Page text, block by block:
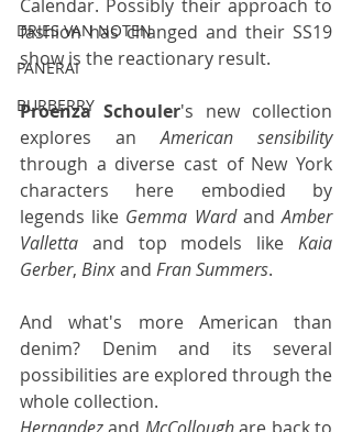
DRIES VAN NOTEN
PANERAI
BURBERRY
Calendar. Possibly their approach to
fashion has changed and their SS19
show is the reactionary result.
Proenza Schouler's new collection
explores an American sensibility
through a diverse cast of New York
characters here embodied by
legends like Gemma Ward and Amber
Valletta and top models like Kaia
Gerber, Binx and Fran Summers.
And what's more American than
denim? Denim and its several
possibilities are explored through the
whole collection.